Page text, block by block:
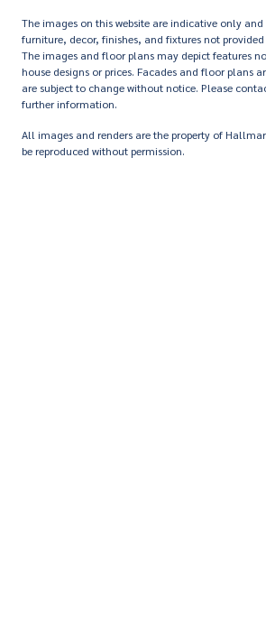
The images on this website are indicative only
furniture, decor, finishes, and fixtures not
The images and floor plans may depict features
house designs or prices. Facades and floor plans
are subject to change without notice. Please
further information.
All images and renders are the property of
be reproduced without permission.